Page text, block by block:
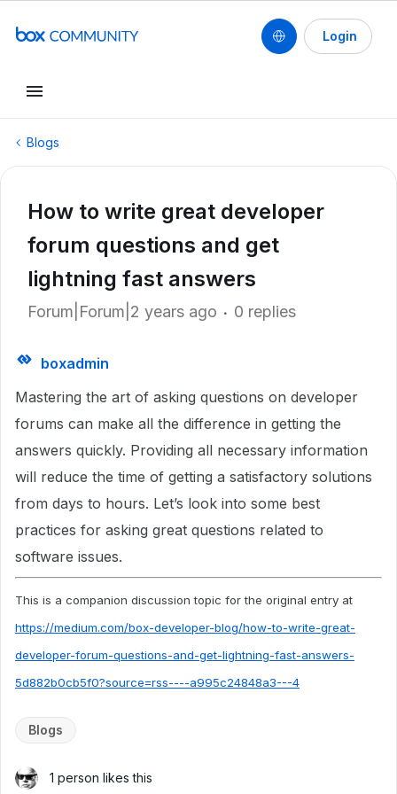
Login
Blogs
How to write great developer
forum questions and get
lightning fast answers
Forum|Forum|2 years ago 0 replies
boxadmin
Mastering the art of asking questions on developer
forums can make all the difference in getting the
answers quickly. Providing all necessary information
will reduce the time of getting a satisfactory solutions
from days to hours. Let’s look into some best
practices for asking great questions related to
software issues.
This is a companion discussion topic for the original entry at
https://medium.com/box-developer-blog/how-to-write-great-
developer-forum-questions-and-get-lightning-fast-answers-
5d882b0cb5f0?source=rss----a995c24848a3---4
Blogs
1 person likes this